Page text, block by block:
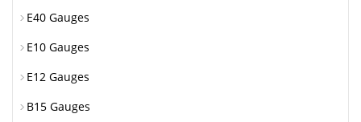
E40 Gauges
E10 Gauges
E12 Gauges
B15 Gauges